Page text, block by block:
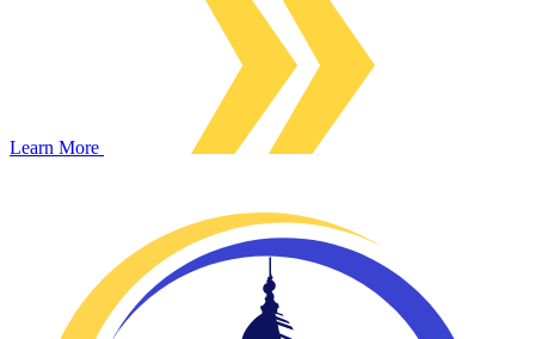
Learn More